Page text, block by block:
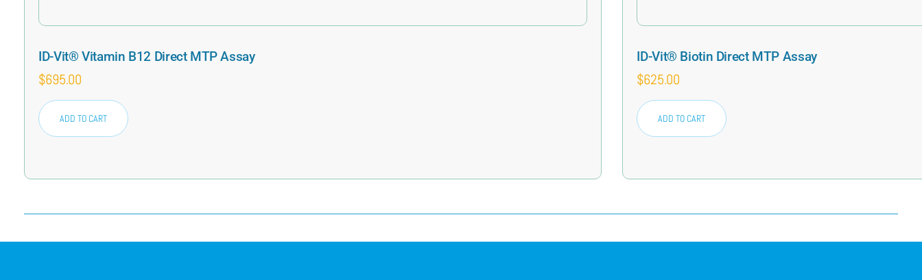
ID-Vit® Vitamin B12 Direct MTP Assay
$695.00
ADD TO CART
ID-Vit® Biotin Direct MTP Assay
$625.00
ADD TO CART